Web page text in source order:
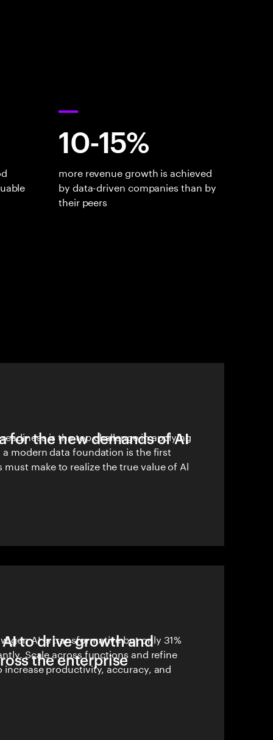
10-15%
more revenue growth is achieved
by data-driven companies than by
their peers
for the new demands of AI
is the top challenge in applying
modern data foundation is the first
make to realize the true value of Al
to drive growth and
the enterprise
gen AI is transformative but only 31%
Scale across functions and refine
increase productivity, accuracy, and